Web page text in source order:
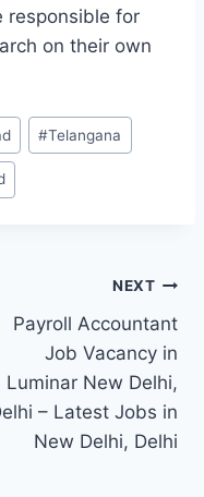
responsible for
on their own
#Telangana
NEXT
Payroll Accountant
Job Vacancy in
Luminar New Delhi,
– Latest Jobs in
New Delhi, Delhi